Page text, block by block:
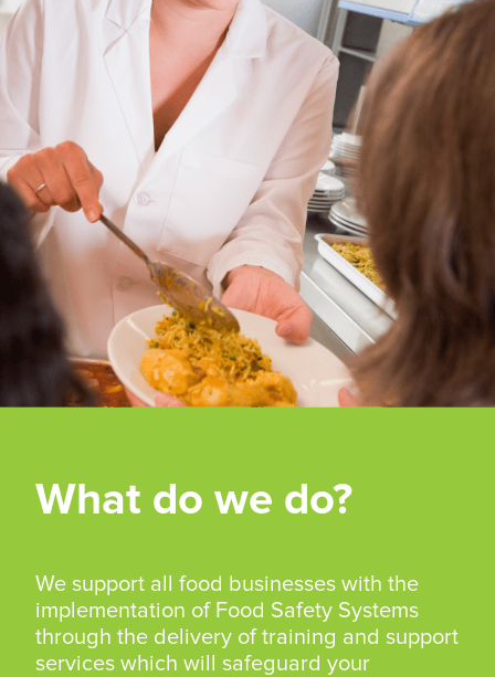
What do we do?
We support all food businesses with the
implementation of Food Safety Systems
through the delivery of training and support
services which will safeguard your